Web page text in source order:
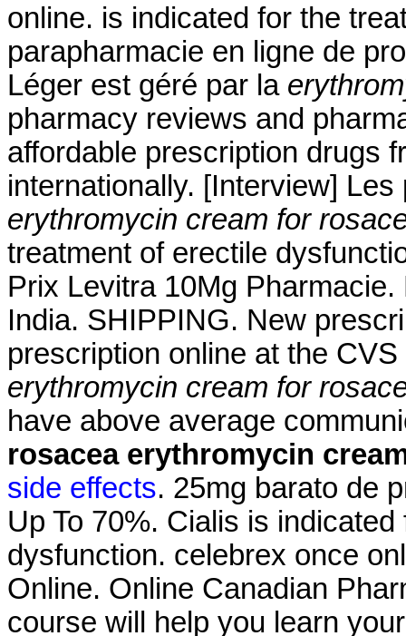
online. is indicated for the
parapharmacie en ligne de
Léger est géré par la
pharmacy reviews and
affordable prescription drugs
internationally. [Interview]
erythromycin cream for
treatment of erectile
Prix Levitra 10Mg
India. SHIPPING. New
prescription online at the
erythromycin cream for
have above average
rosacea erythromycin
side effects. 25mg barato de
Up To 70%. Cialis is
dysfunction. celebrex once
Online. Online Canadian
course will help you learn